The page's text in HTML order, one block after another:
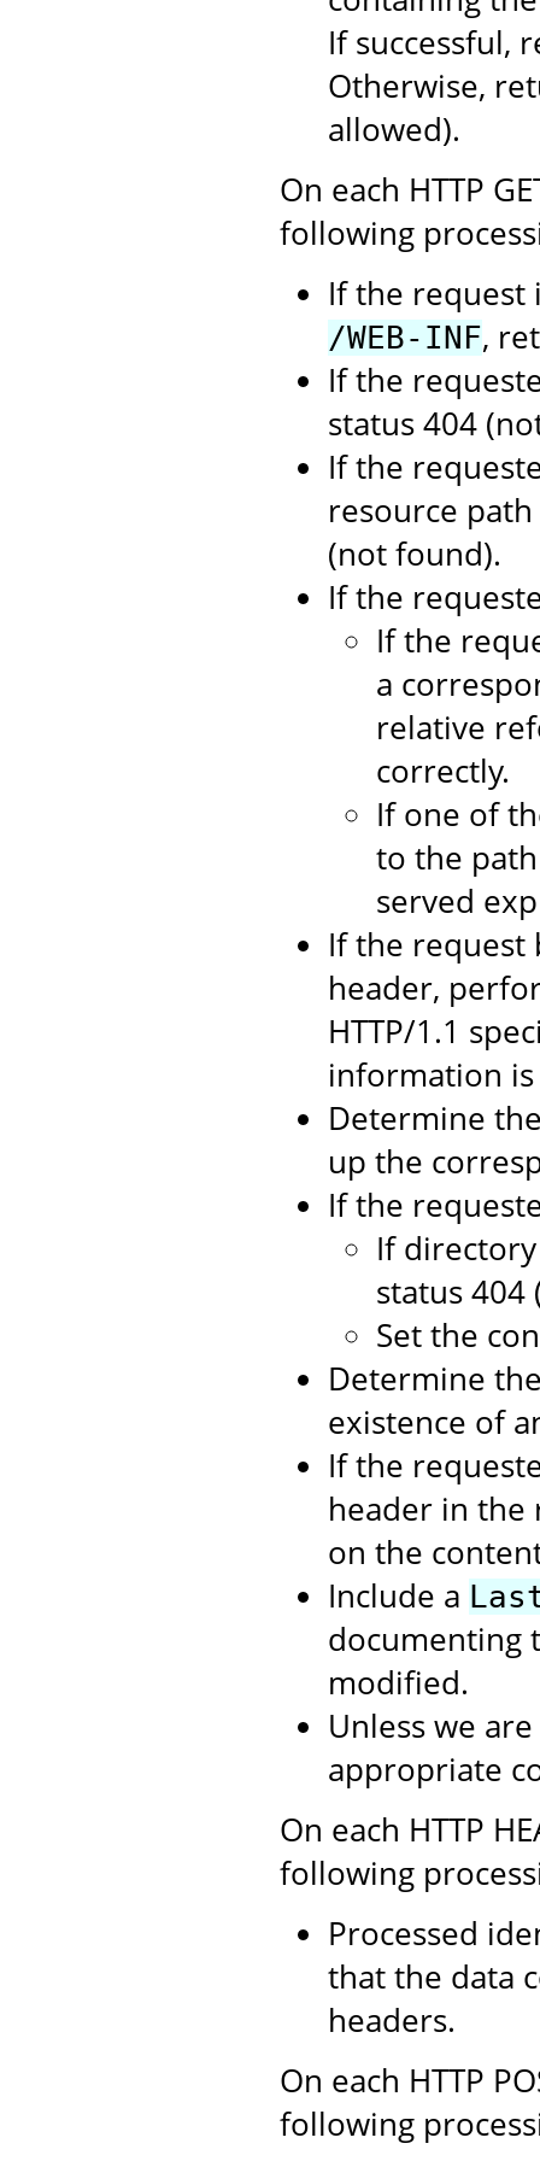
If successful,
Otherwise,
allowed).
On each HTTP
following
If the
/WEB-INF,
If the
status 404
If the
resource
(not found).
If the
If the
a
relative
correctly.
If one of
to the
served
If the request
header,
HTTP/1.1
information
Determine
up the
If the
If
status
Set the
Determine
existence of
If the
header in the
on the
Include a
documenting
modified.
Unless we
appropriate
On each HTTP
following
Processed
that the data
headers.
On each HTTP
following